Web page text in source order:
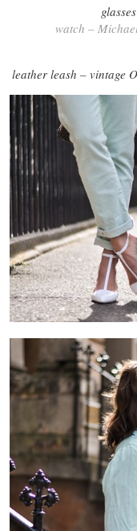
watch –
leather leash – vintage